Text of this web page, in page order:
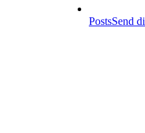
PostsSend